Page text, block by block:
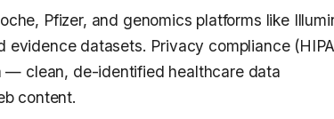
Pfizer, and genomics platforms like
datasets. Privacy compliance
— clean, de-identified healthcare data
content.